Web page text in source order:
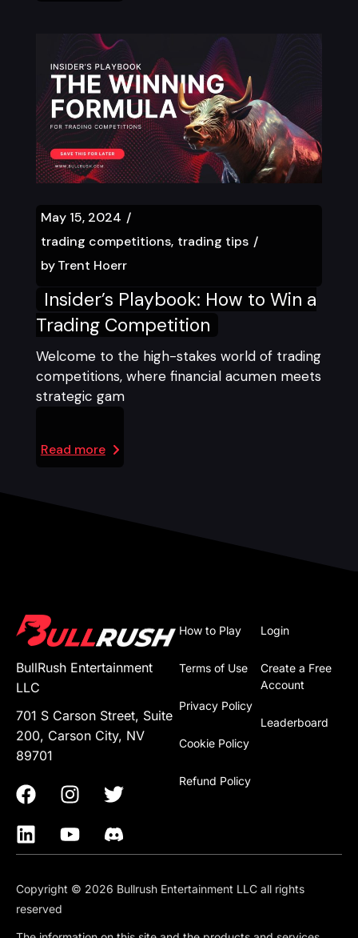
May 15, 2024
trading competitions trading tips
by Trent Hoerr
Insider’s Playbook: How to Win a
Trading Competition
Welcome to the high-stakes world of trading
competitions, where financial acumen meets
strategic gam
Read more
BullRush Entertainment
LLC
701 S Carson Street, Suite
200, Carson City, NV
89701
Login
Create a Free
Account
Leaderboard
How to Play
Terms of Use
Privacy Policy
Cookie Policy
Refund Policy
Copyright © 2026 Bullrush Entertainment LLC all rights
reserved